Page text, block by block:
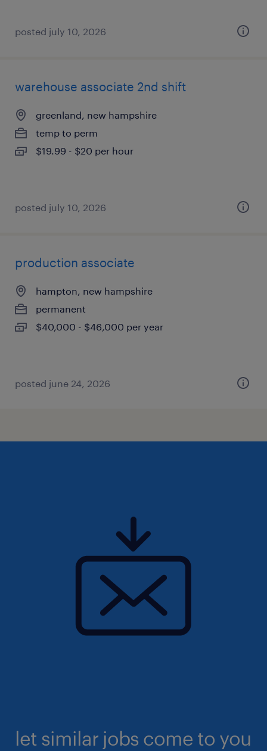
posted july 10, 2026
warehouse associate 2nd shift
greenland, new hampshire
temp to perm
$19.99 - $20 per hour
posted july 10, 2026
production associate
hampton, new hampshire
permanent
$40,000 - $46,000 per year
posted june 24, 2026
let similar jobs come to you